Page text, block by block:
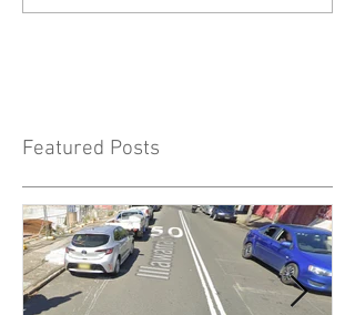
Featured Posts